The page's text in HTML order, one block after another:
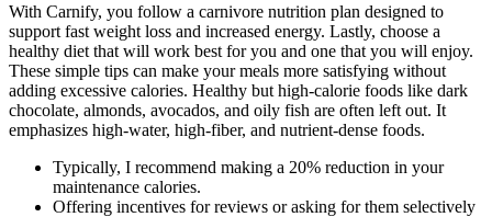
With Carnify, you follow a carnivore nutrition plan designed to
support fast weight loss and increased energy. Lastly, choose a
healthy diet that will work best for you and one that you will enjoy.
These simple tips can make your meals more satisfying without
adding excessive calories. Healthy but high-calorie foods like dark
chocolate, almonds, avocados, and oily fish are often left out. It
emphasizes high-water, high-fiber, and nutrient-dense foods.
Typically, I recommend making a 20% reduction in your
maintenance calories.
Offering incentives for reviews or asking for them selectively